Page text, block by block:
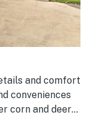
and comfort
conveniences